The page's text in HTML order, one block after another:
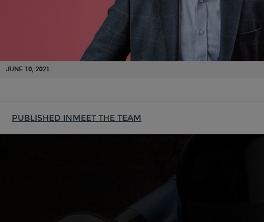
JUNE 10, 2021
PUBLISHED INMEET THE TEAM